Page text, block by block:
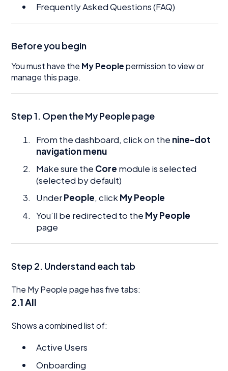
Frequently Asked Questions (FAQ)
Before you begin
You must have the My Peoplepermission to view or
manage this page.
Step 1. Open the My People page
From the dashboard, click on the nine-dot
navigation menu
Make sure the Core module is selected
(selected by default)
UnderPeople, clickMy People
You’ll be redirected to the My People
page
Step 2. Understand each tab
The My People page has five tabs:
2.1 All
Shows a combined list of:
Active Users
Onboarding